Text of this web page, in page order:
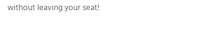
without leaving your seat!